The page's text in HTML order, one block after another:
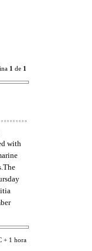
1 de 1
with
+ 1 hora